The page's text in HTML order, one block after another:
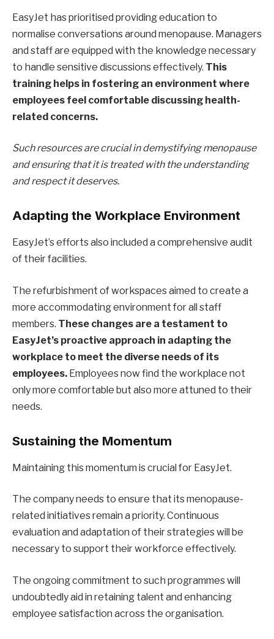
EasyJet has prioritised providing education to
normalise conversations around menopause. Managers
and staff are equipped with the knowledge necessary
to handle sensitive discussions effectively. This
training helps in fostering an environment where
employees feel comfortable discussing health-
related concerns.
Such resources are crucial in demystifying menopause
and ensuring that it is treated with the understanding
and respect it deserves.
Adapting the Workplace Environment
EasyJet’s efforts also included a comprehensive audit
of their facilities.
The refurbishment of workspaces aimed to create a
more accommodating environment for all staff
members. These changes are a testament to
EasyJet’s proactive approach in adapting the
workplace to meet the diverse needs of its
employees. Employees now find the workplace not
only more comfortable but also more attuned to their
needs.
Sustaining the Momentum
Maintaining this momentum is crucial for EasyJet.
The company needs to ensure that its menopause-
related initiatives remain a priority. Continuous
evaluation and adaptation of their strategies will be
necessary to support their workforce effectively.
The ongoing commitment to such programmes will
undoubtedly aid in retaining talent and enhancing
employee satisfaction across the organisation.